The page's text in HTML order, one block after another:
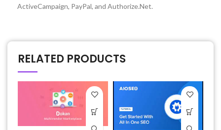
ActiveCampaign, PayPal, and Authorize.Net.
RELATED PRODUCTS